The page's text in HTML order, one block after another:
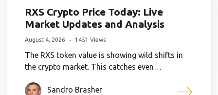
RXS Crypto Price Today: Live
Market Updates and Analysis
August 4, 2026 1451 Views
The RXS token value is showing wild shifts in
the crypto market. This catches even…
Sandro Brasher